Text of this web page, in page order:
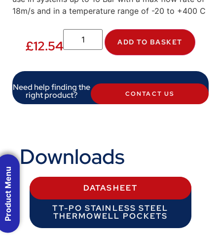
18m/s and in a temperature range of -20 to +400 C
£12.54 ADD TO BASKET
Need help finding the
right product? CONTACT US
Downloads
DATASHEET
TT-PO STAINLESS STEEL
THERMOWELL POCKETS
Product Menu